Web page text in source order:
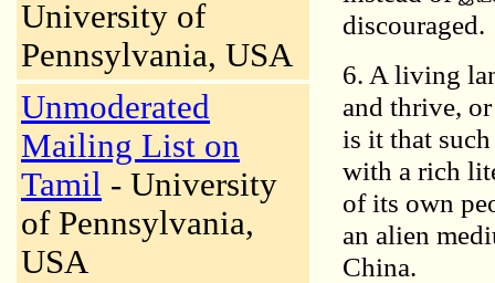
University of
Pennsylvania, USA
Unmoderated
Mailing List on
Tamil - University
of Pennsylvania,
USA
discouraged.
6. A living
and thrive,
is it that
with a rich
of its own
an alien
China.